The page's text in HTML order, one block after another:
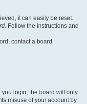
it can easily be reset.
. Follow the instructions and
contact a board
you login, the board will only
misuse of your account by